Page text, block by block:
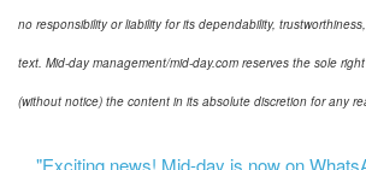
no responsibility or liability for its dependability,
text. Mid-day management/mid-day.com reserves the sole
(without notice) the content in its absolute discretion for any
"Exciting news! Mid-day is now on